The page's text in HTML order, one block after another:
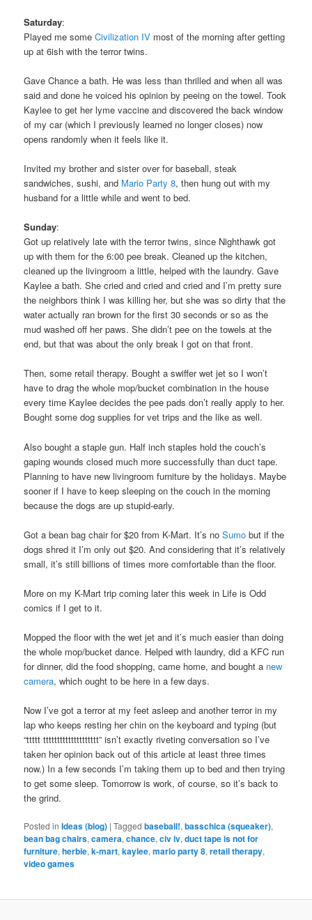
Saturday:
Played me someCivilization IV most of the morning after getting
up at 6ish with the terror twins.
Gave Chance a bath. He was less than thrilled and when all was
said and done he voiced his opinion by peeing on the towel. Took
Kaylee to get her lyme vaccine and discovered the back window
of my car (which I previously learned no longer closes) now
opens randomly when it feels like it.
Invited my brother and sister over for baseball, steak
sandwiches, sushi, and Mario Party 8, then hung out with my
husband for a little while and went to bed.
Sunday:
Got up relatively late with the terror twins, since Nighthawk got
up with them for the 6:00 pee break. Cleaned up the kitchen,
cleaned up the livingroom a little, helped with the laundry. Gave
Kaylee a bath. She cried and cried and cried and I’m pretty sure
the neighbors think I was killing her, but she was so dirty that the
water actually ran brown for the first 30 seconds or so as the
mud washed off her paws. She didn’t pee on the towels at the
end, but that was about the only break I got on that front.
Then, some retail therapy. Bought a swiffer wet jet so I won’t
have to drag the whole mop/bucket combination in the house
every time Kaylee decides the pee pads don’t really apply to her.
Bought some dog supplies for vet trips and the like as well.
Also bought a staple gun. Half inch staples hold the couch’s
gaping wounds closed much more successfully than duct tape.
Planning to have new livingroom furniture by the holidays. Maybe
sooner if I have to keep sleeping on the couch in the morning
because the dogs are up stupid-early.
Got a bean bag chair for $20 from K-Mart. It’s noSumo but if the
dogs shred it I’m only out $20. And considering that it’s relatively
small, it’s still billions of times more comfortable than the floor.
More on my K-Mart trip coming later this week in Life is Odd
comics if I get to it.
Mopped the floor with the wet jet and it’s much easier than doing
the whole mop/bucket dance. Helped with laundry, did a KFC run
for dinner, did the food shopping, came home, and bought a new
camera, which ought to be here in a few days.
Now I’ve got a terror at my feet asleep and another terror in my
lap who keeps resting her chin on the keyboard and typing (but
“ttttt tttttttttttttttttttt” isn’t exactly riveting conversation so I’ve
taken her opinion back out of this article at least three times
now.) In a few seconds I’m taking them up to bed and then trying
to get some sleep. Tomorrow is work, of course, so it’s back to
the grind.
Posted in Ideas (blog) |Tagged baseball!,basschica (squeaker),
bean bag chairs,camera,chance,civ iv,duct tape is not for
furniture,herbie,k-mart,kaylee,mario party 8,retail therapy,
video games